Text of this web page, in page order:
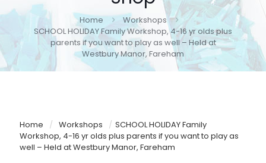
Home
Workshops
SCHOOL HOLIDAY Family Workshop, 4-16 yr olds plus
parents if you want to play as well – Held at
Westbury Manor, Fareham
Home / Workshops / SCHOOL HOLIDAY Family
Workshop, 4-16 yr olds plus parents if you want to play as
well – Held at Westbury Manor, Fareham